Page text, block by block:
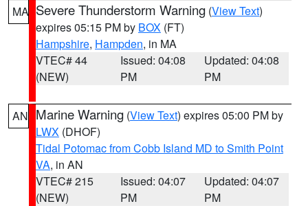
MA Severe Thunderstorm Warning (View Text)
expires 05:15 PM by BOX (FT)
Hampshire, Hampden, in MA
VTEC# 44
(NEW)
Issued: 04:08
PM
Updated: 04:08
PM
AN Marine Warning (View Text) expires 05:00 PM by
LWX (DHOF)
Tidal Potomac from Cobb Island MD to Smith Point
VA, in AN
VTEC# 215
(NEW)
Issued: 04:07
PM
Updated: 04:07
PM